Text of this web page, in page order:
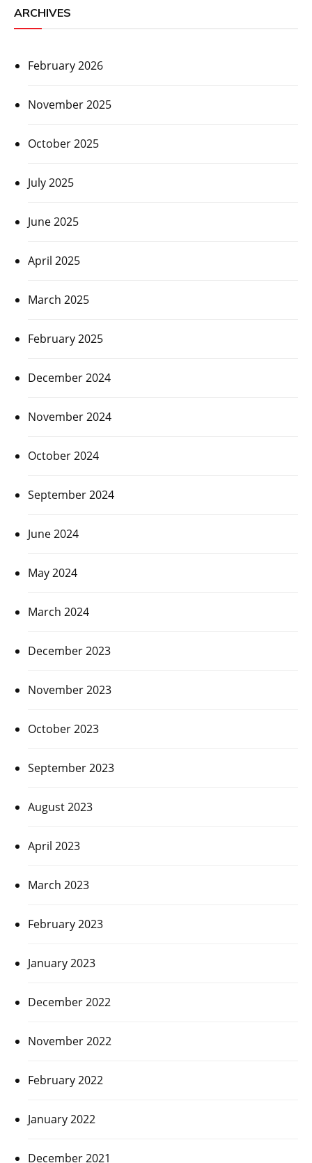
ARCHIVES
February 2026
November 2025
October 2025
July 2025
June 2025
April 2025
March 2025
February 2025
December 2024
November 2024
October 2024
September 2024
June 2024
May 2024
March 2024
December 2023
November 2023
October 2023
September 2023
August 2023
April 2023
March 2023
February 2023
January 2023
December 2022
November 2022
February 2022
January 2022
December 2021